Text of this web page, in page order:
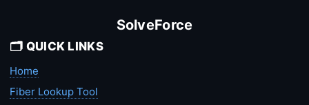
SolveForce
🗂️ QUICK LINKS
Home
Fiber Lookup Tool